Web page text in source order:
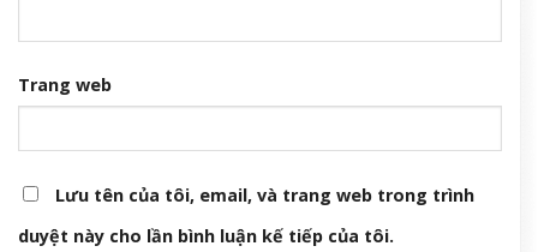
Trang web
Lưu tên của tôi, email, và trang web trong trình
duyệt này cho lần bình luận kế tiếp của tôi.